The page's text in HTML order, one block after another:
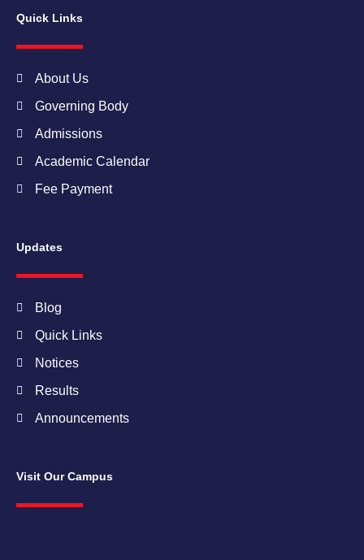
b
o
o
a
g
r
m
Quick Links
About Us
Governing Body
Admissions
Academic Calendar
Fee Payment
Updates
Blog
Quick Links
Notices
Results
Announcements
Visit Our Campus